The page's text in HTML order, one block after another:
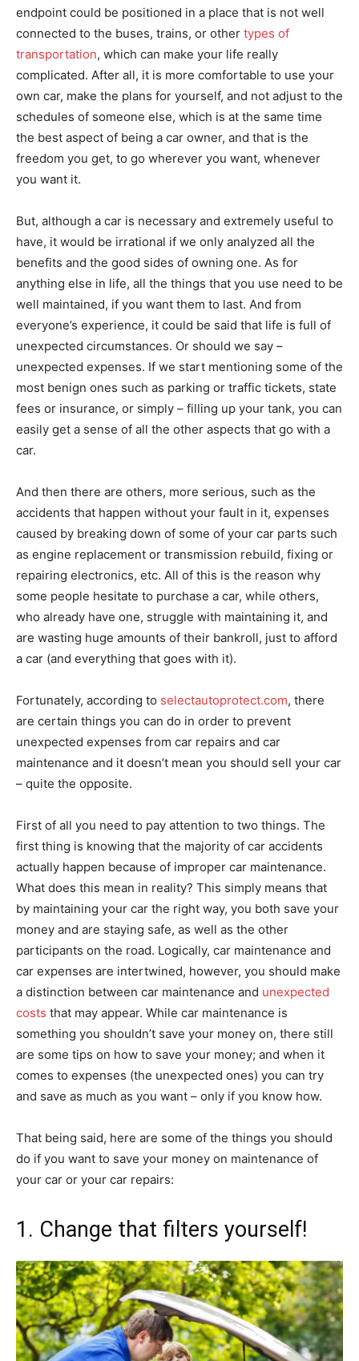
endpoint could be positioned in a place that is not well
connected to the buses, trains, or other types of
transportation, which can make your life really
complicated. After all, it is more comfortable to use your
own car, make the plans for yourself, and not adjust to the
schedules of someone else, which is at the same time
the best aspect of being a car owner, and that is the
freedom you get, to go wherever you want, whenever
you want it.
But, although a car is necessary and extremely useful to
have, it would be irrational if we only analyzed all the
benefits and the good sides of owning one. As for
anything else in life, all the things that you use need to be
well maintained, if you want them to last. And from
everyone’s experience, it could be said that life is full of
unexpected circumstances. Or should we say –
unexpected expenses. If we start mentioning some of the
most benign ones such as parking or traffic tickets, state
fees or insurance, or simply – filling up your tank, you can
easily get a sense of all the other aspects that go with a
car.
And then there are others, more serious, such as the
accidents that happen without your fault in it, expenses
caused by breaking down of some of your car parts such
as engine replacement or transmission rebuild, fixing or
repairing electronics, etc. All of this is the reason why
some people hesitate to purchase a car, while others,
who already have one, struggle with maintaining it, and
are wasting huge amounts of their bankroll, just to afford
a car (and everything that goes with it).
Fortunately, according to selectautoprotect.com, there
are certain things you can do in order to prevent
unexpected expenses from car repairs and car
maintenance and it doesn’t mean you should sell your car
– quite the opposite.
First of all you need to pay attention to two things. The
first thing is knowing that the majority of car accidents
actually happen because of improper car maintenance.
What does this mean in reality? This simply means that
by maintaining your car the right way, you both save your
money and are staying safe, as well as the other
participants on the road. Logically, car maintenance and
car expenses are intertwined, however, you should make
a distinction between car maintenance and unexpected
costs that may appear. While car maintenance is
something you shouldn’t save your money on, there still
are some tips on how to save your money; and when it
comes to expenses (the unexpected ones) you can try
and save as much as you want – only if you know how.
That being said, here are some of the things you should
do if you want to save your money on maintenance of
your car or your car repairs:
1. Change that filters yourself!